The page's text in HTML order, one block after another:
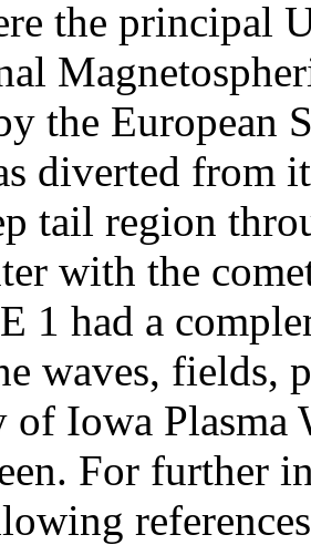
the principal
the European
diverted from
tail region
with the
1 had a
waves, fields,
Iowa Plasma
For further